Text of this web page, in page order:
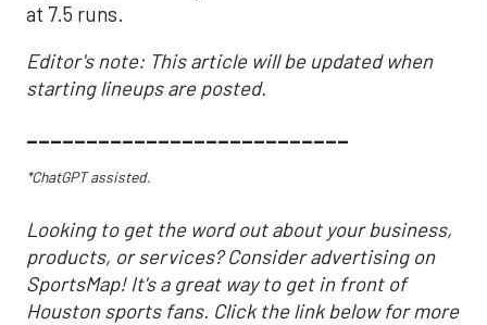
at 7.5 runs.
Editor's note: This article will be updated when
starting lineups are posted.
___________________________
*ChatGPT assisted.
Looking to get the word out about your business,
products, or services? Consider advertising on
SportsMap! It's a great way to get in front of
Houston sports fans. Click the link below for more